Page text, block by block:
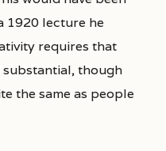
1920 lecture he
requires that
though
the same as people